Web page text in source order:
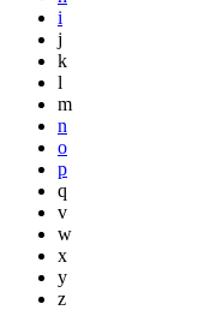
i
j
k
l
m
n
o
p
q
v
w
x
y
z